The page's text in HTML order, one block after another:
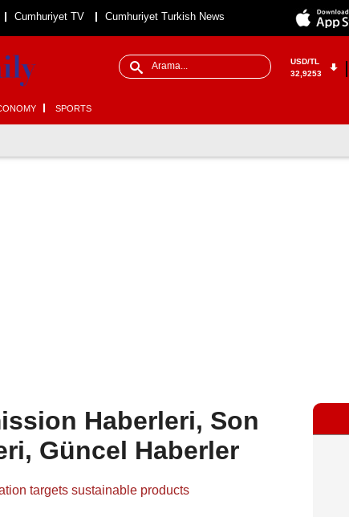
Cumhuriyet TV Cumhuriyet Turkish News
USD/TL
32,9253
SPORTS
Haberleri, Son
Güncel Haberler